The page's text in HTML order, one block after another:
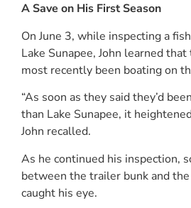
A Save on His First Season
On June 3, while inspecting a
Lake Sunapee, John learned
most recently been boating on
“As soon as they said they’d
than Lake Sunapee, it
John recalled.
As he continued his inspection,
between the trailer bunk and
caught his eye.